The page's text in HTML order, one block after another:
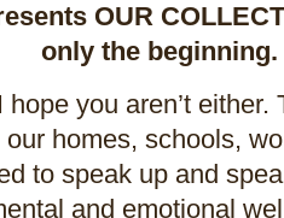
OUR
only the beginning.
you aren’t either.
homes, schools,
to speak up and
and emotional